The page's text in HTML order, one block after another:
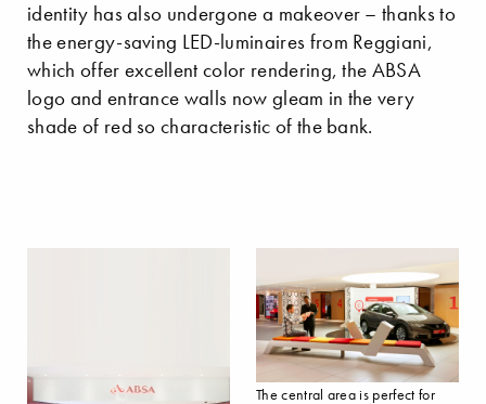
identity has also undergone a makeover – thanks to
the energy-saving LED-luminaires from Reggiani,
which offer excellent color rendering, the ABSA
logo and entrance walls now gleam in the very
shade of red so characteristic of the bank.
The central area is perfect for